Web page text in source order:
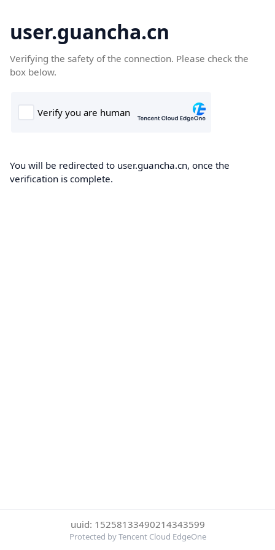
user.guancha.cn
Verifying the safety of the connection. Please check the
box below.
You will be redirected to user.guancha.cn, once the
verification is complete.
uuid: 15258133490214343599
Protected by Tencent Cloud EdgeOne